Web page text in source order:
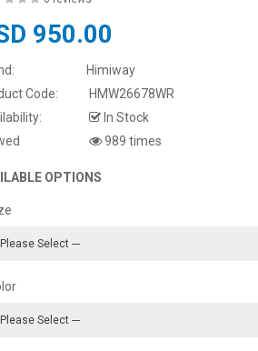
950.00
Himiway
Code:
HMW26678WR
In Stock
989 times
OPTIONS